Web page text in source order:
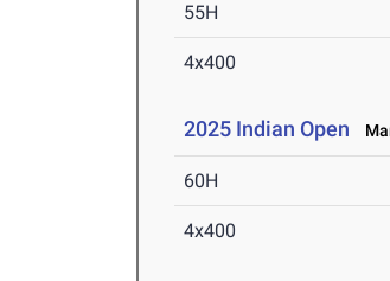
55H
4x400
2025 Indian Open
60H
4x400